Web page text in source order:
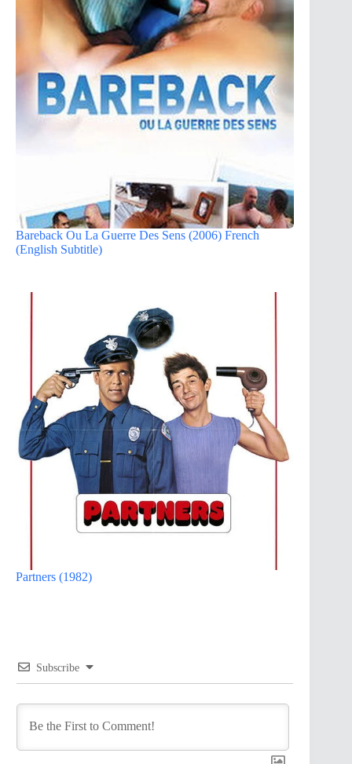
Bareback Ou La Guerre Des Sens (2006) French
(English Subtitle)
Partners (1982)
Subscribe